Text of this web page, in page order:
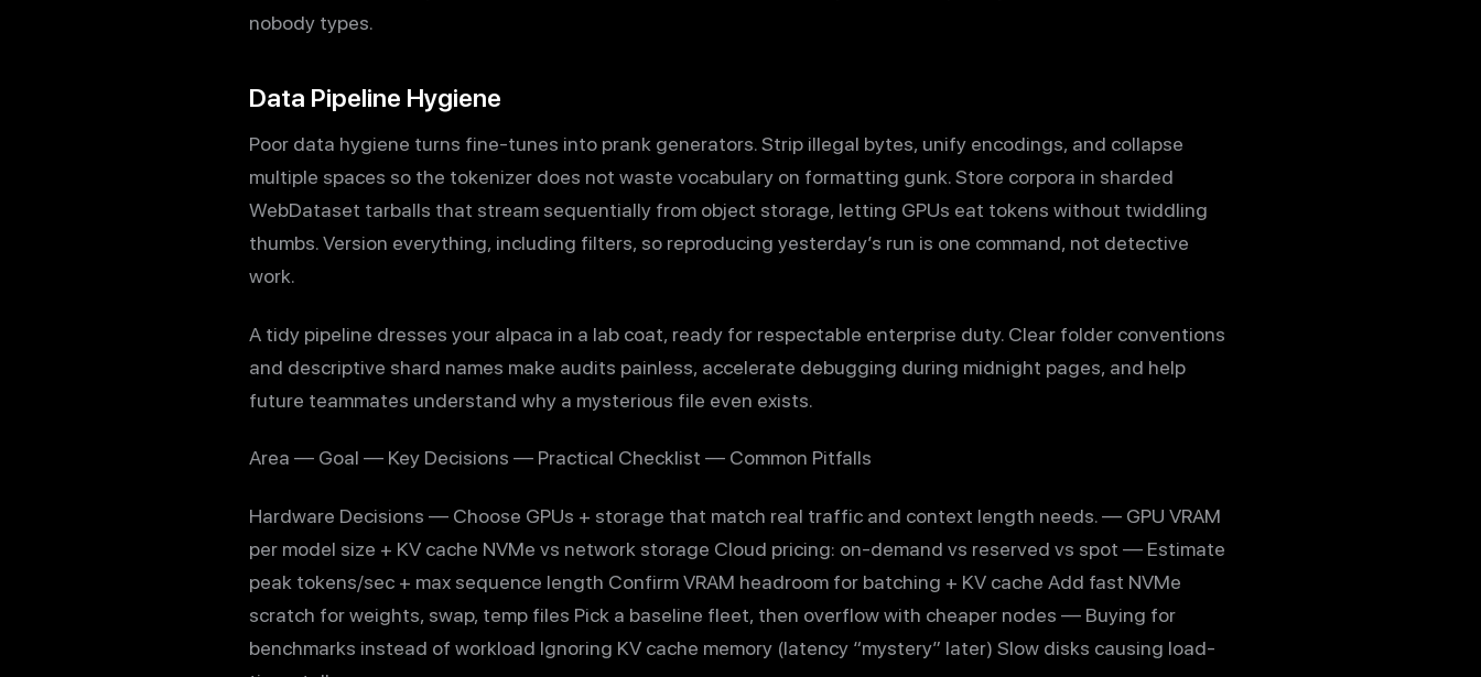
nobody types.
Data Pipeline Hygiene
Poor data hygiene turns fine-tunes into prank generators. Strip illegal bytes, unify encodings, and collapse
multiple spaces so the tokenizer does not waste vocabulary on formatting gunk. Store corpora in sharded
WebDataset tarballs that stream sequentially from object storage, letting GPUs eat tokens without twiddling
thumbs. Version everything, including filters, so reproducing yesterday’s run is one command, not detective
work.
A tidy pipeline dresses your alpaca in a lab coat, ready for respectable enterprise duty. Clear folder conventions
and descriptive shard names make audits painless, accelerate debugging during midnight pages, and help
future teammates understand why a mysterious file even exists.
Area — Goal — Key Decisions — Practical Checklist — Common Pitfalls
Hardware Decisions — Choose GPUs + storage that match real traffic and context length needs. — GPU VRAM
per model size + KV cache NVMe vs network storage Cloud pricing: on-demand vs reserved vs spot — Estimate
peak tokens/sec + max sequence length Confirm VRAM headroom for batching + KV cache Add fast NVMe
scratch for weights, swap, temp files Pick a baseline fleet, then overflow with cheaper nodes — Buying for
benchmarks instead of workload Ignoring KV cache memory (latency “mystery” later) Slow disks causing load-